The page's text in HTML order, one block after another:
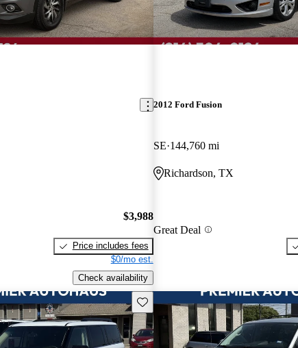
$3,988
Price includes fees
$0/mo est.
Check availability
2012 Ford Fusion
SE 144,760 mi
Richardson, TX
Great Deal
Save this listing